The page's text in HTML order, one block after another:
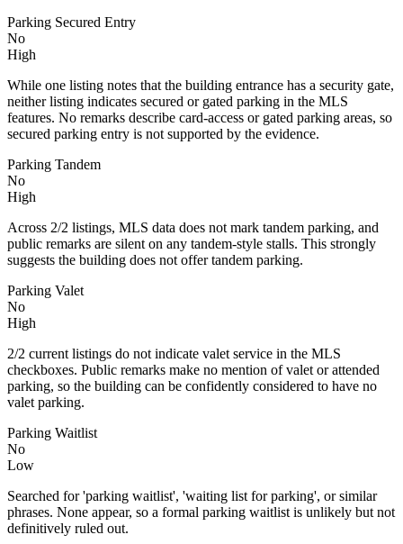
Parking Secured Entry
No
High
While one listing notes that the building entrance has a security gate,
neither listing indicates secured or gated parking in the MLS
features. No remarks describe card-access or gated parking areas, so
secured parking entry is not supported by the evidence.
Parking Tandem
No
High
Across 2/2 listings, MLS data does not mark tandem parking, and
public remarks are silent on any tandem-style stalls. This strongly
suggests the building does not offer tandem parking.
Parking Valet
No
High
2/2 current listings do not indicate valet service in the MLS
checkboxes. Public remarks make no mention of valet or attended
parking, so the building can be confidently considered to have no
valet parking.
Parking Waitlist
No
Low
Searched for 'parking waitlist', 'waiting list for parking', or similar
phrases. None appear, so a formal parking waitlist is unlikely but not
definitively ruled out.